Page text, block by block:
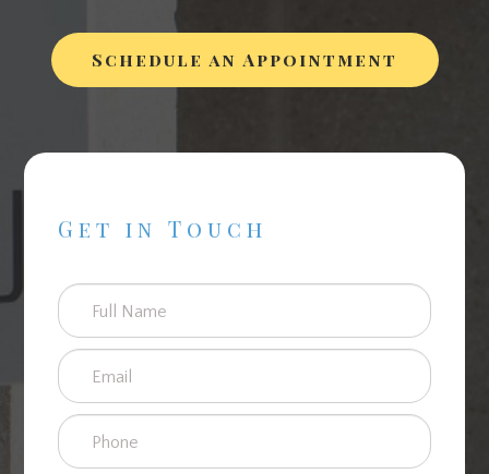
Get in Touch
Schedule an Appointment